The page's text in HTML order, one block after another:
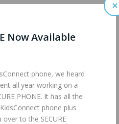
Now Available
phone, we heard
all year working on a
PHONE. It has all the
phone plus
to the SECURE
×